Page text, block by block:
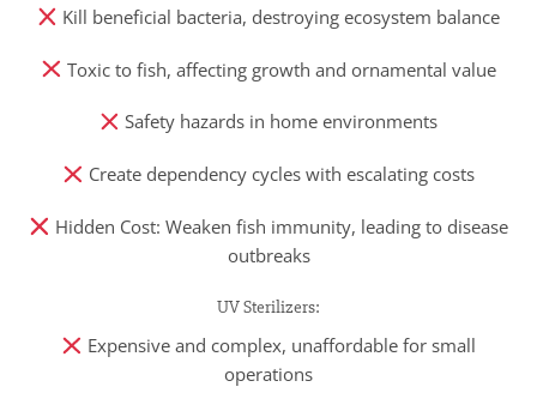
Kill beneficial bacteria, destroying ecosystem balance
Toxic to fish, affecting growth and ornamental value
Safety hazards in home environments
Create dependency cycles with escalating costs
Hidden Cost: Weaken fish immunity, leading to disease
outbreaks
UV Sterilizers:
Expensive and complex, unaffordable for small
operations